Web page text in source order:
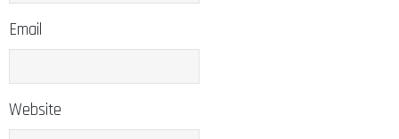
Email
Website